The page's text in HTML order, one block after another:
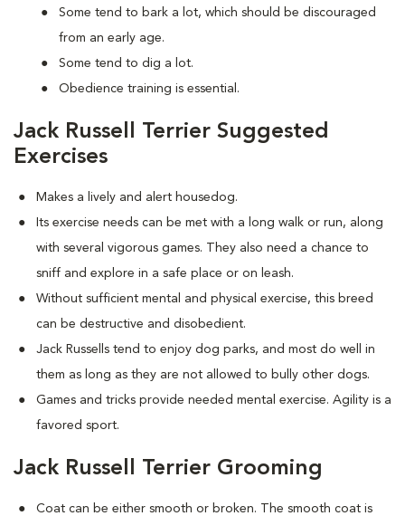
Some tend to bark a lot, which should be discouraged
from an early age.
Some tend to dig a lot.
Obedience training is essential.
Jack Russell Terrier Suggested
Exercises
Makes a lively and alert housedog.
Its exercise needs can be met with a long walk or run, along
with several vigorous games. They also need a chance to
sniff and explore in a safe place or on leash.
Without sufficient mental and physical exercise, this breed
can be destructive and disobedient.
Jack Russells tend to enjoy dog parks, and most do well in
them as long as they are not allowed to bully other dogs.
Games and tricks provide needed mental exercise. Agility is a
favored sport.
Jack Russell Terrier Grooming
Coat can be either smooth or broken. The smooth coat is